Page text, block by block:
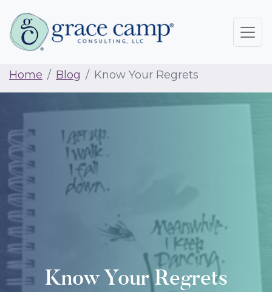
Home Blog Know Your Regrets
Know Your Regrets